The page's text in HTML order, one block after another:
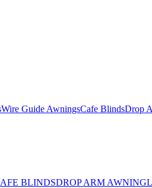
Wire Guide AwningsCafe BlindsDrop
BLINDSDROP ARM AWNING